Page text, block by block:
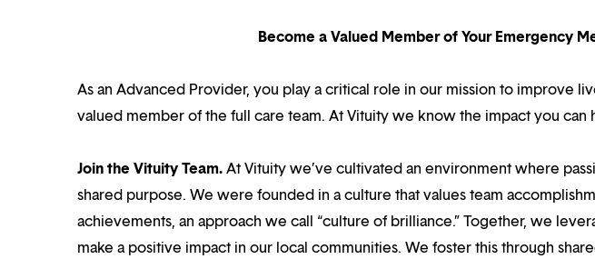
Become a Valued Member of Your Emergency
As an Advanced Provider, you play a critical role in our mission to improve
valued member of the full care team. At Vituity we know the impact you can
Join the Vituity Team.At Vituity we’ve cultivated an environment where
shared purpose. We were founded in a culture that values team
achievements, an approach we call “culture of brilliance.” Together, we
make a positive impact in our local communities. We foster this through